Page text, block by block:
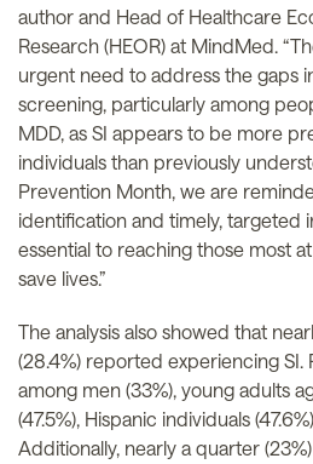
author and Head of Healthcare
Research (HEOR) at MindMed.
urgent need to address the gaps
screening, particularly among
MDD, as SI appears to be more
individuals than previously
Prevention Month, we are
identification and timely, targeted
essential to reaching those most
save lives.”
The analysis also showed that
(28.4%) reported experiencing SI.
among men (33%), young adults
(47.5%), Hispanic individuals
Additionally, nearly a quarter